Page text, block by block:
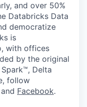
and over 50%
Databricks Data
democratize
is
with offices
by the original
Delta
follow
and Facebook.